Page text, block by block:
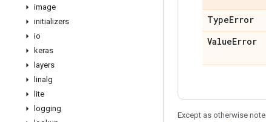
image
initializers
io
keras
layers
linalg
lite
logging
TypeError
ValueError
Except as otherwise